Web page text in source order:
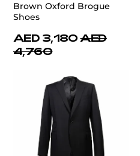
Brown Oxford Brogue
Shoes
AED 3,180 AED
4,760